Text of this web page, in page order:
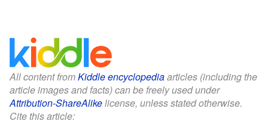
All content fromKiddle encyclopediaarticles (including the
article images and facts) can be freely used under
Attribution-ShareAlikelicense, unless stated otherwise.
Cite this article: